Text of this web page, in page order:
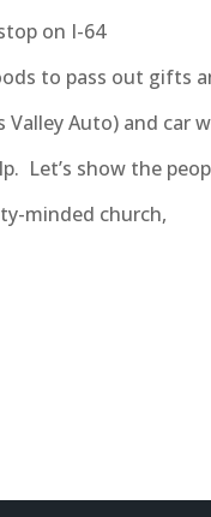
on I-64
to pass out gifts
Valley Auto) and car
Let’s show the
minded church,